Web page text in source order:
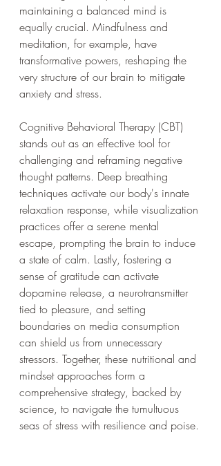
maintaining a balanced mind is
equally crucial. Mindfulness and
meditation, for example, have
transformative powers, reshaping the
very structure of our brain to mitigate
anxiety and stress.
Cognitive Behavioral Therapy (CBT)
stands out as an effective tool for
challenging and reframing negative
thought patterns. Deep breathing
techniques activate our body's innate
relaxation response, while visualization
practices offer a serene mental
escape, prompting the brain to induce
a state of calm. Lastly, fostering a
sense of gratitude can activate
dopamine release, a neurotransmitter
tied to pleasure, and setting
boundaries on media consumption
can shield us from unnecessary
stressors. Together, these nutritional and
mindset approaches form a
comprehensive strategy, backed by
science, to navigate the tumultuous
seas of stress with resilience and poise.